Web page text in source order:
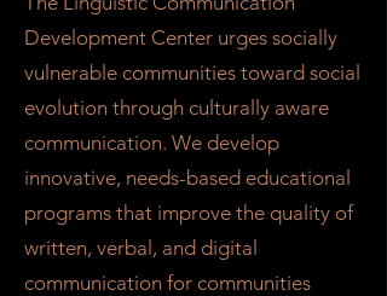
Development Center urges socially
vulnerable communities toward social
evolution through culturally aware
communication. We develop
innovative, needs-based educational
programs that improve the quality of
written, verbal, and digital
communication for communities